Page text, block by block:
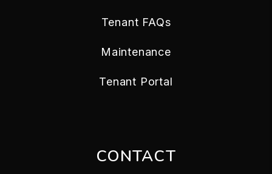
Tenant FAQs
Maintenance
Tenant Portal
CONTACT